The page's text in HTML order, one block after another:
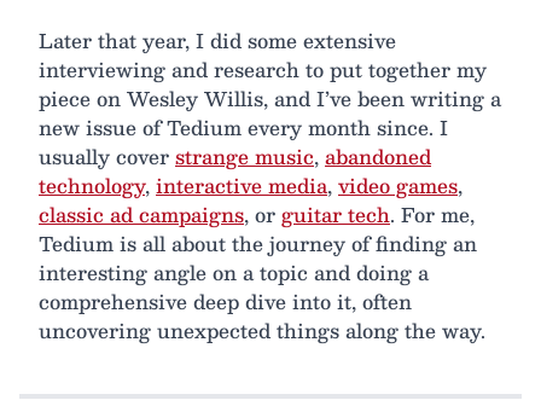
Later that year, I did some extensive
interviewing and research to put together my
piece on Wesley Willis, and I’ve been writing a
new issue of Tedium every month since. I
usually coverstrange music,abandoned
technology,interactive media,video games,
classic ad campaigns, orguitar tech. For me,
Tedium is all about the journey of finding an
interesting angle on a topic and doing a
comprehensive deep dive into it, often
uncovering unexpected things along the way.